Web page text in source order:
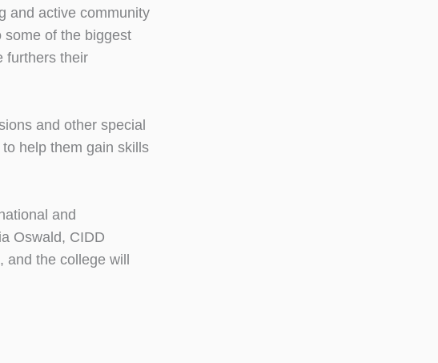
and active community
some of the biggest
furthers their
and other special
help them gain skills
and
Oswald, CIDD
the college will